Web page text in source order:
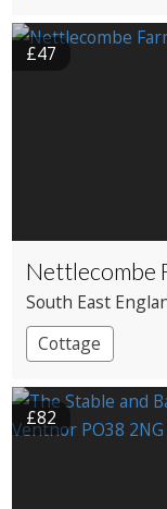
£47
Nettlecombe
South East
Cottage
£82